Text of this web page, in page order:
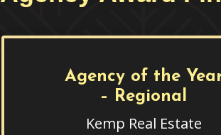
Agency of the
– Regional
Kemp Real Estate